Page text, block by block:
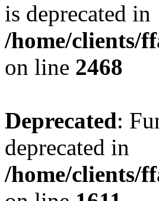
is deprecated in
/home/clients/
on line 2468
Deprecated:
deprecated in
/home/clients/